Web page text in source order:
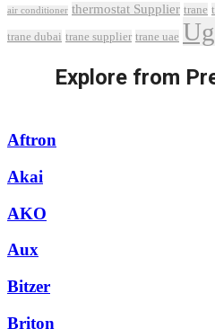
air conditioner thermostat Supplier trane
trane dubai trane supplier trane uae
Explore from
Aftron
Akai
AKO
Aux
Bitzer
Briton